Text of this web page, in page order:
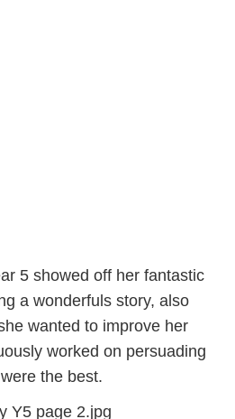
5 showed off her fantastic
a wonderfuls story, also
wanted to improve her
worked on persuading
the best.